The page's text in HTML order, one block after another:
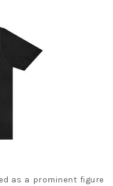
as a prominent figure